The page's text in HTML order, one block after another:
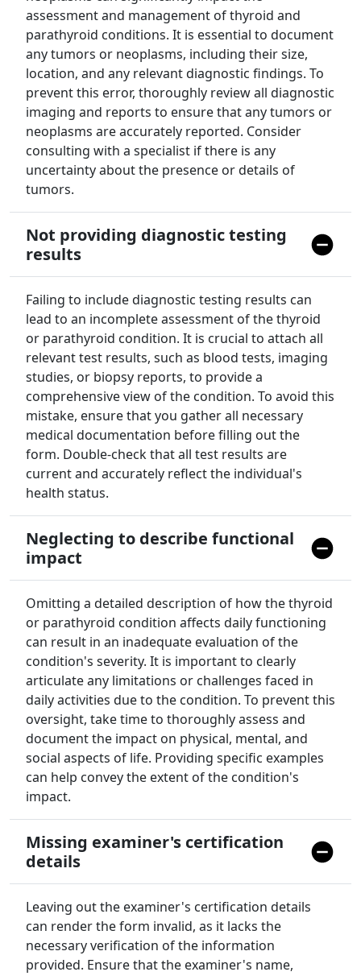
assessment and management of thyroid and
parathyroid conditions. It is essential to document
any tumors or neoplasms, including their size,
location, and any relevant diagnostic findings. To
prevent this error, thoroughly review all diagnostic
imaging and reports to ensure that any tumors or
neoplasms are accurately reported. Consider
consulting with a specialist if there is any
uncertainty about the presence or details of
tumors.
Not providing diagnostic testing
results
Failing to include diagnostic testing results can
lead to an incomplete assessment of the thyroid
or parathyroid condition. It is crucial to attach all
relevant test results, such as blood tests, imaging
studies, or biopsy reports, to provide a
comprehensive view of the condition. To avoid this
mistake, ensure that you gather all necessary
medical documentation before filling out the
form. Double-check that all test results are
current and accurately reflect the individual's
health status.
Neglecting to describe functional
impact
Omitting a detailed description of how the thyroid
or parathyroid condition affects daily functioning
can result in an inadequate evaluation of the
condition's severity. It is important to clearly
articulate any limitations or challenges faced in
daily activities due to the condition. To prevent this
oversight, take time to thoroughly assess and
document the impact on physical, mental, and
social aspects of life. Providing specific examples
can help convey the extent of the condition's
impact.
Missing examiner's certification
details
Leaving out the examiner's certification details
can render the form invalid, as it lacks the
necessary verification of the information
provided. Ensure that the examiner's name,